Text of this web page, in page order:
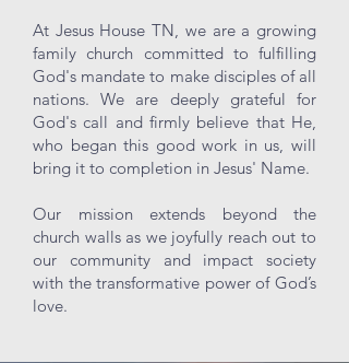
At Jesus House TN, we are a growing
family church committed to fulfilling
God's mandate to make disciples of all
nations. We are deeply grateful for
God's call and firmly believe that He,
who began this good work in us, will
bring it to completion in Jesus' Name.
Our mission extends beyond the
church walls as we joyfully reach out to
our community and impact society
with the transformative power of God’s
love.